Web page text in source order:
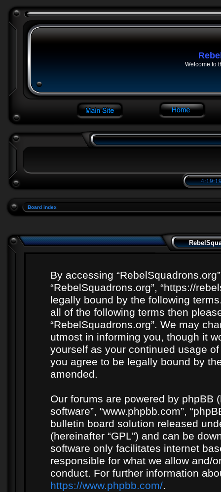
Welcome to
Board index
By accessing “RebelSquadrons.org”
“RebelSquadrons.org”, “https://
legally bound by the following
all of the following terms then
“RebelSquadrons.org”. We may
utmost in informing you, though it
yourself as your continued usage
you agree to be legally bound by
amended.
Our forums are powered by phpBB
software”, “www.phpbb.com”,
bulletin board solution released
(hereinafter “GPL”) and can be
software only facilitates internet
responsible for what we allow and/
conduct. For further information
https://www.phpbb.com/.